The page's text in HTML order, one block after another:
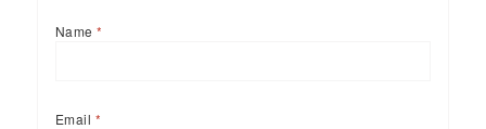
Name*
Email *